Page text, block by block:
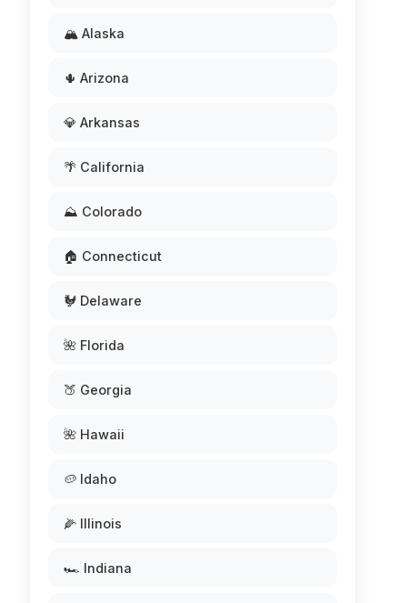
🏔️ Alaska
🌵 Arizona
💎 Arkansas
🌴 California
⛰️ Colorado
🏠 Connecticut
🐓 Delaware
🌺 Florida
🍑 Georgia
🌺 Hawaii
🥔 Idaho
🌽 Illinois
🏎️ Indiana